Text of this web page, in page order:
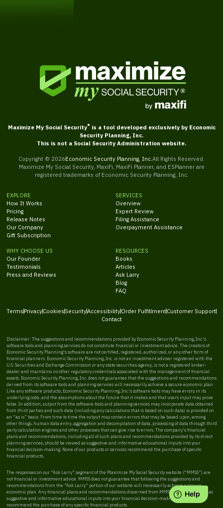
Maximize My Social Security® is a tool developed exclusively by Economic
Security Planning, Inc.
This is not a Social Security Administration website.
Copyright © 2026Economic Security Planning, Inc. All Rights Reserved.
Maximize My Social Security, MaxiFi, MaxiFi Planner, and ESPlanner are
registered trademarks of Economic Security Planning, Inc.
EXPLORE
How It Works
Pricing
Release Notes
Our Company
Gift Subscription
SERVICES
Overview
Expert Review
Filing Assistance
Overpayment Assistance
WHY CHOOSE US
Our Founder
Testimonials
Press and Reviews
RESOURCES
Books
Articles
Ask Larry
Blog
FAQ
Terms PrivacyCookies SecurityAccessibilityOrder FulfillmentCustomer Support
Contact
Disclaimer: The suggestions and recommendations provided by Economic Security Planning, Inc.'s
software tools and planning services do not constitute financial or investment advice. The creators of
Economic Security Planning's software are not certified, registered, authorized, or any other form of
financial planners. Economic Security Planning, Inc. is not an investment adviser registered with the
U.S. Securities and Exchange Commission or any state securities agency, is not a registered broker-
dealer and maintains no other regulatory credentials associated with the management of financial
assets. Economic Security Planning, Inc. does not guarantee that the suggestions and recommendations
derived from its software tools and planning services will necessarily achieve a secure economic plan.
Like any software products, Economic Security Planning, Inc.'s software tools may have errors in its
underlying code, and the assumptions about the future that it makes and that users input may prove
false. In addition, output from the software tools and planning services may incorporate data obtained
from third parties and such data (including any calculations that is based on such data) is provided on
an “as is” basis. From time to time the output may contain errors that may be based upon, among
other things, human data entry, aggregation and decompilation of data, processing of data through third
party calculation engines and other processes that can give rise to errors. The company's financial
plans and recommendations, including all of such plans and recommendations provided by its direct
planning services, should be viewed as suggestive and informative educational inputs into your
financial decision-making. None of our products or services recommend the purchase of specific
financial products.
The responses on our “Ask Larry” segment of the Maximize My Social Security website (“MMSS”) are
not financial or investment advice. MMSS does not guarantee that following the suggestions and
recommendations from the “Ask Larry” portion of our website will necessarily achieve a secure
economic plan. Any financial plans and recommendations discerned from MMSS should be viewed as
suggestive and informative educational inputs into your financial decision-making. MMSS does not
recommend the purchase of any specific financial products.